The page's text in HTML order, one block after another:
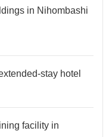
in Nihombashi
stay hotel
facility in